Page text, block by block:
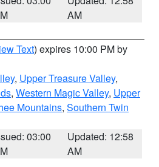
AM
Text) expires 10:00 PM by
, Upper Treasure Valley,
, Western Magic Valley, Upper
Mountains, Southern Twin
03:00
Updated: 12:58
AM